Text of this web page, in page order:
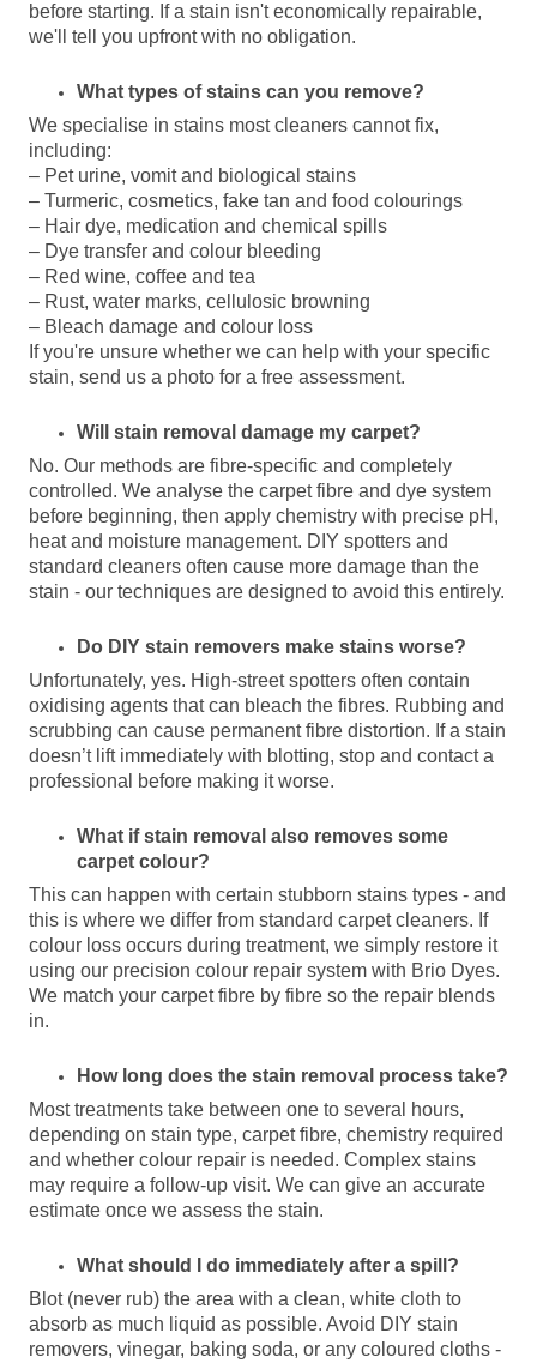
before starting. If a stain isn't economically repairable,
we'll tell you upfront with no obligation.
What types of stains can you remove?
We specialise in stains most cleaners cannot fix,
including:
– Pet urine, vomit and biological stains
– Turmeric, cosmetics, fake tan and food colourings
– Hair dye, medication and chemical spills
– Dye transfer and colour bleeding
– Red wine, coffee and tea
– Rust, water marks, cellulosic browning
– Bleach damage and colour loss
If you're unsure whether we can help with your specific
stain, send us a photo for a free assessment.
Will stain removal damage my carpet?
No. Our methods are fibre-specific and completely
controlled. We analyse the carpet fibre and dye system
before beginning, then apply chemistry with precise pH,
heat and moisture management. DIY spotters and
standard cleaners often cause more damage than the
stain - our techniques are designed to avoid this entirely.
Do DIY stain removers make stains worse?
Unfortunately, yes. High-street spotters often contain
oxidising agents that can bleach the fibres. Rubbing and
scrubbing can cause permanent fibre distortion. If a stain
doesn’t lift immediately with blotting, stop and contact a
professional before making it worse.
What if stain removal also removes some
carpet colour?
This can happen with certain stubborn stains types - and
this is where we differ from standard carpet cleaners. If
colour loss occurs during treatment, we simply restore it
using our precision colour repair system with Brio Dyes.
We match your carpet fibre by fibre so the repair blends
in.
How long does the stain removal process take?
Most treatments take between one to several hours,
depending on stain type, carpet fibre, chemistry required
and whether colour repair is needed. Complex stains
may require a follow-up visit. We can give an accurate
estimate once we assess the stain.
What should I do immediately after a spill?
Blot (never rub) the area with a clean, white cloth to
absorb as much liquid as possible. Avoid DIY stain
removers, vinegar, baking soda, or any coloured cloths -